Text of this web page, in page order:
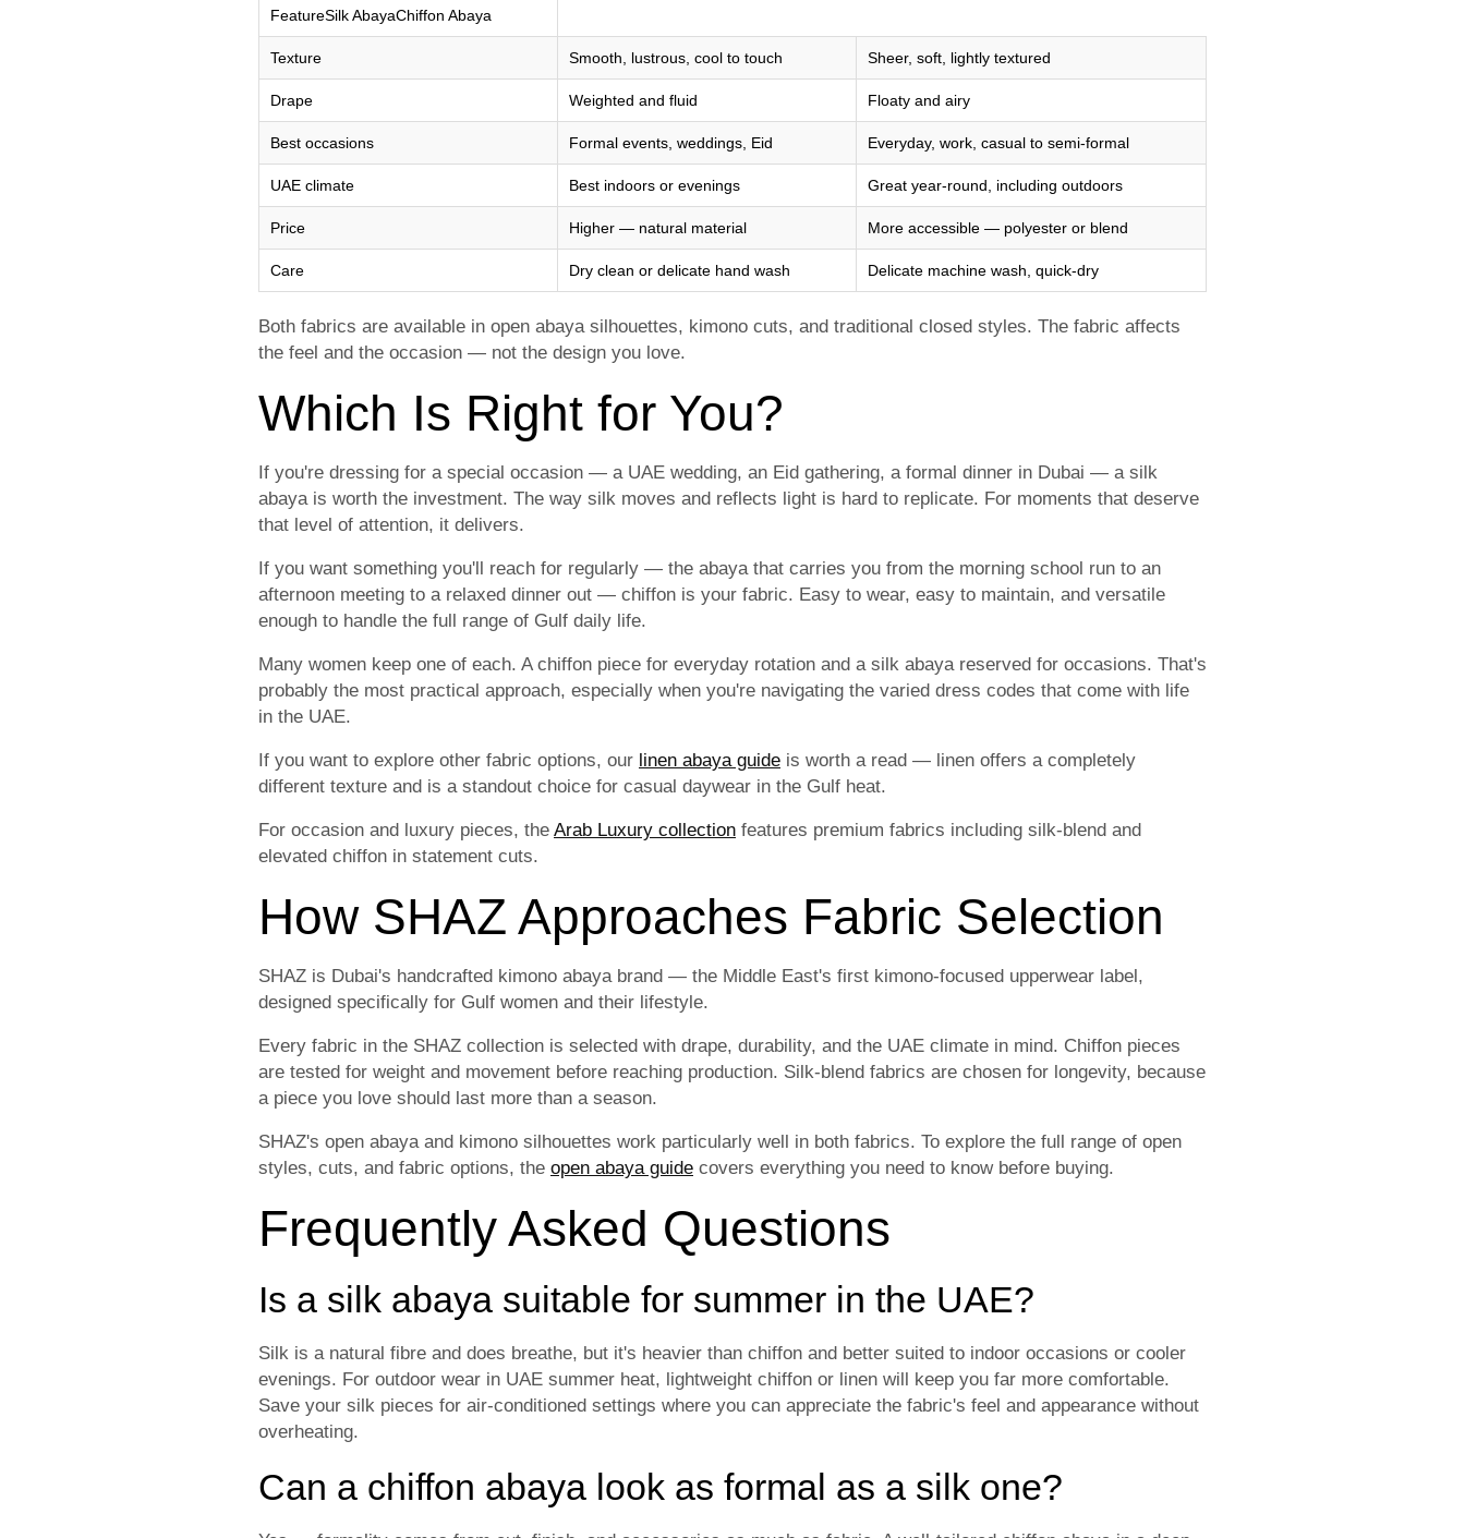
FeatureSilk AbayaChiffon Abaya
Texture Smooth, lustrous, cool to touch Sheer, soft, lightly textured
Drape Weighted and fluid Floaty and airy
Best occasions Formal events, weddings, Eid Everyday, work, casual to semi-formal
UAE climate Best indoors or evenings Great year-round, including outdoors
Price Higher — natural material More accessible — polyester or blend
Care Dry clean or delicate hand wash Delicate machine wash, quick-dry
Both fabrics are available in open abaya silhouettes, kimono cuts, and traditional closed styles. The fabric affects
the feel and the occasion — not the design you love.
Which Is Right for You?
If you're dressing for a special occasion — a UAE wedding, an Eid gathering, a formal dinner in Dubai — a silk
abaya is worth the investment. The way silk moves and reflects light is hard to replicate. For moments that deserve
that level of attention, it delivers.
If you want something you'll reach for regularly — the abaya that carries you from the morning school run to an
afternoon meeting to a relaxed dinner out — chiffon is your fabric. Easy to wear, easy to maintain, and versatile
enough to handle the full range of Gulf daily life.
Many women keep one of each. A chiffon piece for everyday rotation and a silk abaya reserved for occasions. That's
probably the most practical approach, especially when you're navigating the varied dress codes that come with life
in the UAE.
If you want to explore other fabric options, our linen abaya guide is worth a read — linen offers a completely
different texture and is a standout choice for casual daywear in the Gulf heat.
For occasion and luxury pieces, the Arab Luxury collection features premium fabrics including silk-blend and
elevated chiffon in statement cuts.
How SHAZ Approaches Fabric Selection
SHAZ is Dubai's handcrafted kimono abaya brand — the Middle East's first kimono-focused upperwear label,
designed specifically for Gulf women and their lifestyle.
Every fabric in the SHAZ collection is selected with drape, durability, and the UAE climate in mind. Chiffon pieces
are tested for weight and movement before reaching production. Silk-blend fabrics are chosen for longevity, because
a piece you love should last more than a season.
SHAZ's open abaya and kimono silhouettes work particularly well in both fabrics. To explore the full range of open
styles, cuts, and fabric options, the open abaya guide covers everything you need to know before buying.
Frequently Asked Questions
Is a silk abaya suitable for summer in the UAE?
Silk is a natural fibre and does breathe, but it's heavier than chiffon and better suited to indoor occasions or cooler
evenings. For outdoor wear in UAE summer heat, lightweight chiffon or linen will keep you far more comfortable.
Save your silk pieces for air-conditioned settings where you can appreciate the fabric's feel and appearance without
overheating.
Can a chiffon abaya look as formal as a silk one?